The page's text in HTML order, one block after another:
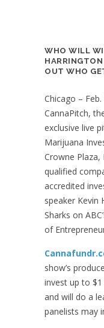
WHO WILL
OUT WHO
Chicago –
CannaPitch,
exclusive live
Marijuana
Crowne Plaza,
qualified
accredited
speaker Kevin
Sharks on
of
show’s
invest up to
and will do a
panelists may